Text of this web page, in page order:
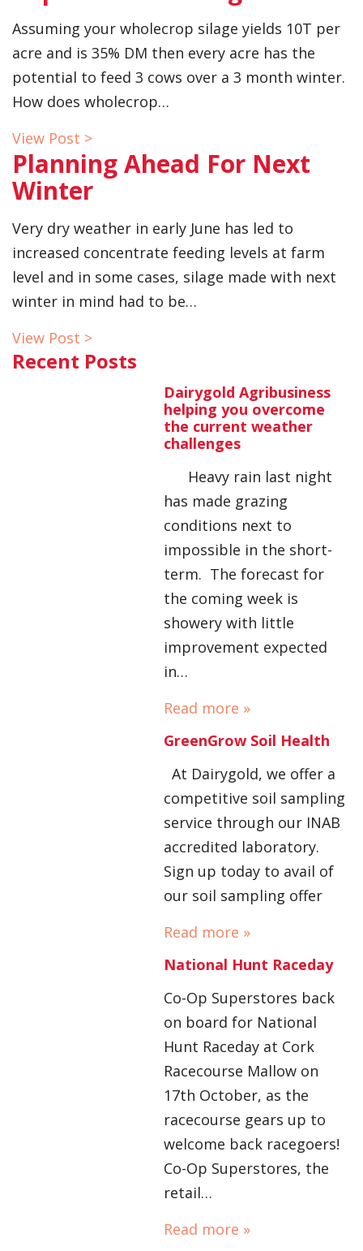
Assuming your wholecrop silage yields 10T per
acre and is 35% DM then every acre has the
potential to feed 3 cows over a 3 month winter.
How does wholecrop…
View Post >
Planning Ahead For Next
Winter
Very dry weather in early June has led to
increased concentrate feeding levels at farm
level and in some cases, silage made with next
winter in mind had to be…
View Post >
Recent Posts
Dairygold Agribusiness
helping you overcome
the current weather
challenges
Heavy rain last night
has made grazing
conditions next to
impossible in the short-
term. The forecast for
the coming week is
showery with little
improvement expected
in…
Read more »
GreenGrow Soil Health
At Dairygold, we offer a
competitive soil sampling
service through our INAB
accredited laboratory.
Sign up today to avail of
our soil sampling offer
Read more »
National Hunt Raceday
Co-Op Superstores back
on board for National
Hunt Raceday at Cork
Racecourse Mallow on
17th October, as the
racecourse gears up to
welcome back racegoers!
Co-Op Superstores, the
retail…
Read more »